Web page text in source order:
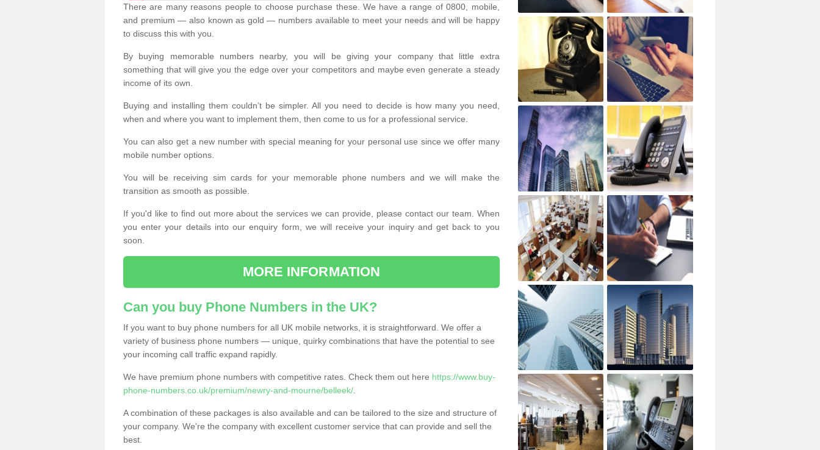
There are many reasons people to choose purchase these. We have a range of 0800, mobile,
and premium — also known as gold — numbers available to meet your needs and will be happy
to discuss this with you.
By buying memorable numbers nearby, you will be giving your company that little extra
something that will give you the edge over your competitors and maybe even generate a steady
income of its own.
Buying and installing them couldn’t be simpler. All you need to decide is how many you need,
when and where you want to implement them, then come to us for a professional service.
You can also get a new number with special meaning for your personal use since we offer many
mobile number options.
You will be receiving sim cards for your memorable phone numbers and we will make the
transition as smooth as possible.
If you'd like to find out more about the services we can provide, please contact our team. When
you enter your details into our enquiry form, we will receive your inquiry and get back to you
soon.
MORE INFORMATION
Can you buy Phone Numbers in the UK?
If you want to buy phone numbers for all UK mobile networks, it is straightforward. We offer a
variety of business phone numbers — unique, quirky combinations that have the potential to see
your incoming call traffic expand rapidly.
We have premium phone numbers with competitive rates. Check them out here https://www.buy-
phone-numbers.co.uk/premium/newry-and-mourne/belleek/
A combination of these packages is also available and can be tailored to the size and structure of
your company. We're the company with excellent customer service that can provide and sell the
best.